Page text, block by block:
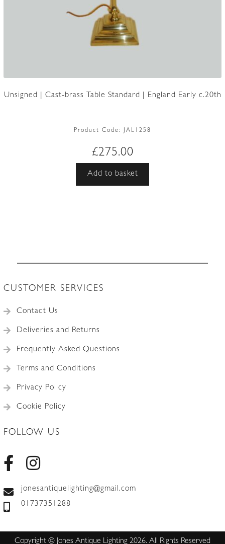
Unsigned | Cast-brass Table Standard | England Early c.20th
Product Code: JAL1258
£275.00
Add to basket
CUSTOMER SERVICES
Contact Us
Deliveries and Returns
Frequently Asked Questions
Terms and Conditions
Privacy Policy
Cookie Policy
FOLLOW US
jonesantiquelighting@gmail.com
01737351288
Copyright © Jones Antique Lighting 2026. All Rights Reserved